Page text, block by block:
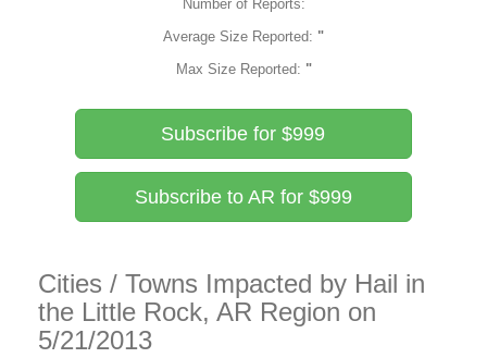
Number of Reports:
Average Size Reported: "
Max Size Reported: "
Subscribe for $999
Subscribe to AR for $999
Cities / Towns Impacted by Hail in
the Little Rock, AR Region on
5/21/2013